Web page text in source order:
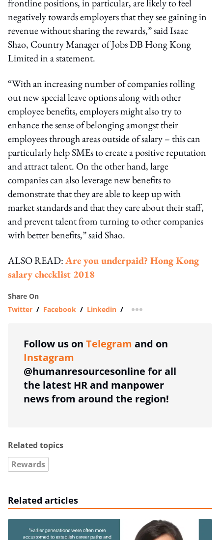
frontline positions, in particular, are likely to feel
negatively towards employers that they see gaining in
revenue without sharing the rewards,” said Isaac
Shao, Country Manager of Jobs DB Hong Kong
Limited in a statement.
“With an increasing number of companies rolling
out new special leave options along with other
employee benefits, employers might also try to
enhance the sense of belonging amongst their
employees through areas outside of salary – this can
particularly help SMEs to create a positive reputation
and attract talent. On the other hand, large
companies can also leverage new benefits to
demonstrate that they are able to keep up with
market standards and that they care about their staff,
and prevent talent from turning to other companies
with better benefits,” said Shao.
ALSO READ:Are you underpaid? Hong Kong
salary checklist 2018
Share On
Twitter / Facebook / Linkedin / more sharing option
Follow us on Telegram and on
Instagram
@humanresourcesonline for all
the latest HR and manpower
news from around the region!
Related topics
Rewards
Related articles